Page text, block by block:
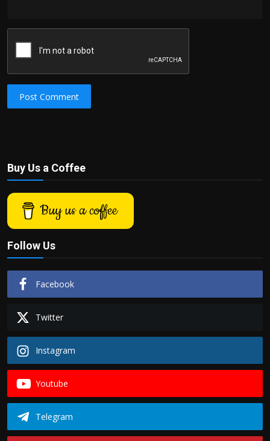
Post Comment
Buy Us a Coffee
Buy us a coffee
Follow Us
Facebook
Twitter
Instagram
Youtube
Telegram